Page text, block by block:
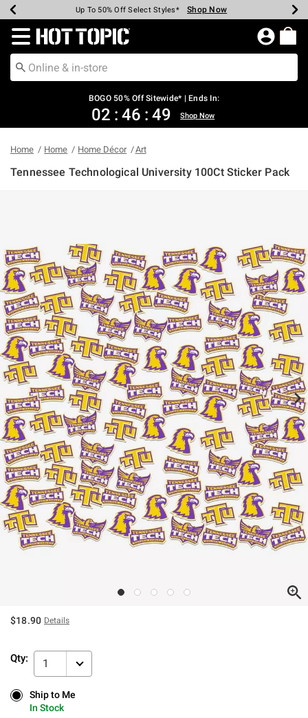
Earn Hot Cash Every $40 Spent* Shop Now
Up To 50% Off Select Styles* Shop Now
Up To 40% Off Backpacks* Shop Now
Up To 60% Off Clearance* Shop Now
Free Pickup In-Store* Shop Now
Free Shipping Over $75* Shop Now
Redirect to Hot Topic Home Page
BOGO 50% Off Sitewide* | Ends In:
02 : 46 : 49 Shop Now
Home Home Home Décor Art
Tennessee Technological University 100Ct Sticker Pack
$18.90 Details
Qty: 1
Ship to Me
In Stock
Ship to Me
In Stock